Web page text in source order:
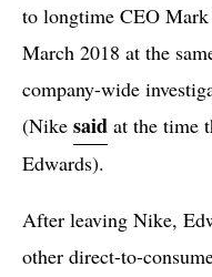
to longtime CEO Mark
March 2018 at the
company-wide
(Nike said at the time
Edwards).
After leaving Nike,
other direct-to-